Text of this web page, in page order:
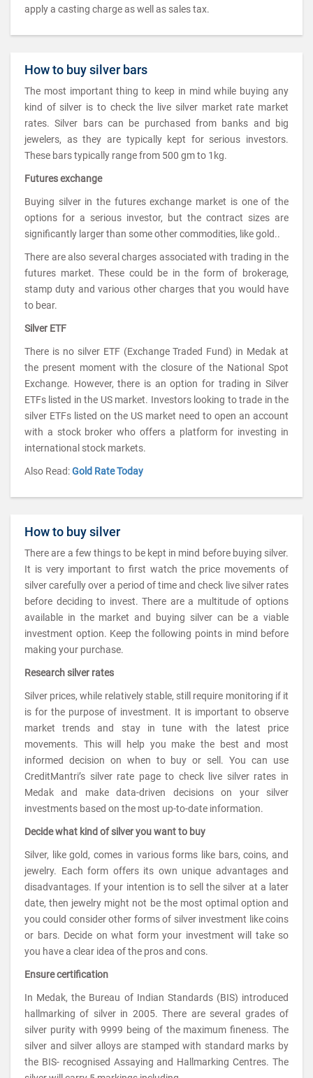
apply a casting charge as well as sales tax.
How to buy silver bars
The most important thing to keep in mind while buying any
kind of silver is to check the live silver market rate market
rates. Silver bars can be purchased from banks and big
jewelers, as they are typically kept for serious investors.
These bars typically range from 500 gm to 1kg.
Futures exchange
Buying silver in the futures exchange market is one of the
options for a serious investor, but the contract sizes are
significantly larger than some other commodities, like gold..
There are also several charges associated with trading in the
futures market. These could be in the form of brokerage,
stamp duty and various other charges that you would have
to bear.
Silver ETF
There is no silver ETF (Exchange Traded Fund) in Medak at
the present moment with the closure of the National Spot
Exchange. However, there is an option for trading in Silver
ETFs listed in the US market. Investors looking to trade in the
silver ETFs listed on the US market need to open an account
with a stock broker who offers a platform for investing in
international stock markets.
Also Read:Gold Rate Today
How to buy silver
There are a few things to be kept in mind before buying silver.
It is very important to first watch the price movements of
silver carefully over a period of time and check live silver rates
before deciding to invest. There are a multitude of options
available in the market and buying silver can be a viable
investment option. Keep the following points in mind before
making your purchase.
Research silver rates
Silver prices, while relatively stable, still require monitoring if it
is for the purpose of investment. It is important to observe
market trends and stay in tune with the latest price
movements. This will help you make the best and most
informed decision on when to buy or sell. You can use
CreditMantri’s silver rate page to check live silver rates in
Medak and make data-driven decisions on your silver
investments based on the most up-to-date information.
Decide what kind of silver you want to buy
Silver, like gold, comes in various forms like bars, coins, and
jewelry. Each form offers its own unique advantages and
disadvantages. If your intention is to sell the silver at a later
date, then jewelry might not be the most optimal option and
you could consider other forms of silver investment like coins
or bars. Decide on what form your investment will take so
you have a clear idea of the pros and cons.
Ensure certification
In Medak, the Bureau of Indian Standards (BIS) introduced
hallmarking of silver in 2005. There are several grades of
silver purity with 9999 being of the maximum fineness. The
silver and silver alloys are stamped with standard marks by
the BIS- recognised Assaying and Hallmarking Centres. The